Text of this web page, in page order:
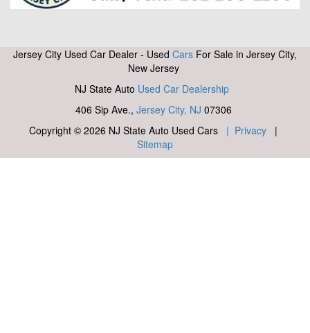
Jersey City Used Car Dealer - Used Cars For Sale in Jersey City,
New Jersey
NJ State Auto Used Car Dealership
406 Sip Ave., Jersey City, NJ 07306
Copyright © 2026 NJ State Auto Used Cars | Privacy |
Sitemap